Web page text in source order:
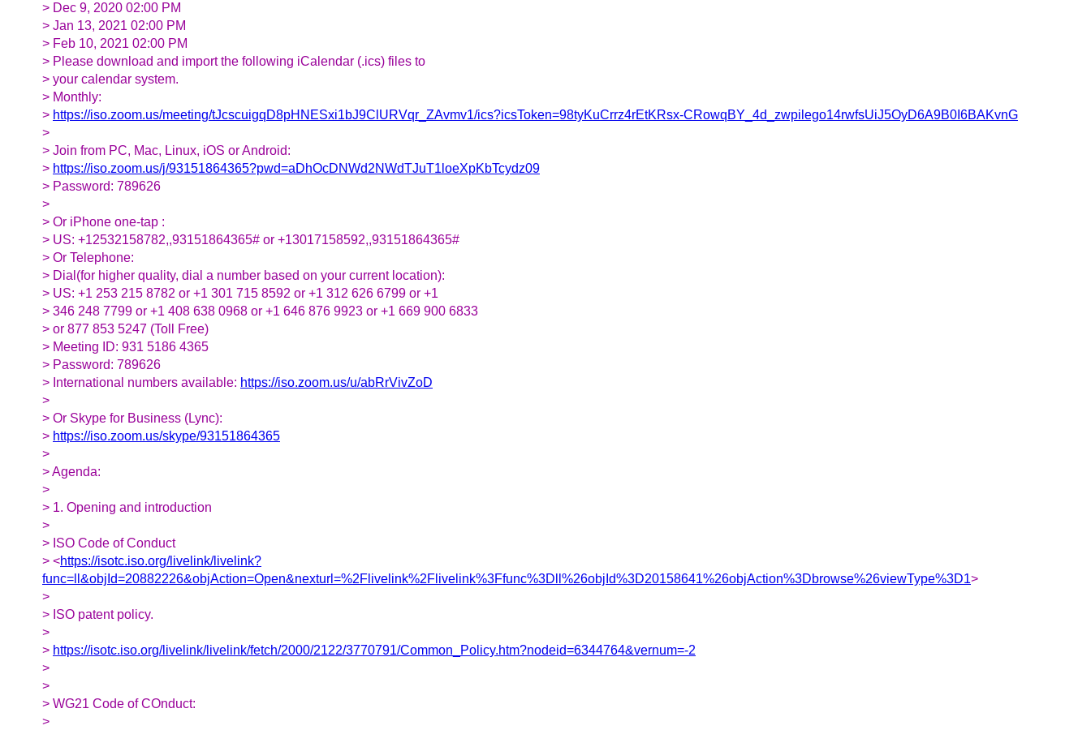
> Dec 9, 2020 02:00 PM
> Jan 13, 2021 02:00 PM
> Feb 10, 2021 02:00 PM
> Please download and import the following iCalendar (.ics) files to
> your calendar system.
> Monthly:
> https://iso.zoom.us/meeting/tJcscuigqD8pHNESxi1bJ9ClURVqr_ZAvmv1/ics?icsToken=98tyKuCrrz4rEtKRsx-CRowqBY_4d_zwpilego14rwfsUiJ5OyD6A9B0I6BAKvnG
>
> Join from PC, Mac, Linux, iOS or Android:
> https://iso.zoom.us/j/93151864365?pwd=aDhOcDNWd2NWdTJuT1loeXpKbTcydz09
> Password: 789626
>
> Or iPhone one-tap :
> US: +12532158782,,93151864365# or +13017158592,,93151864365#
> Or Telephone:
> Dial(for higher quality, dial a number based on your current location):
> US: +1 253 215 8782 or +1 301 715 8592 or +1 312 626 6799 or +1
> 346 248 7799 or +1 408 638 0968 or +1 646 876 9923 or +1 669 900 6833
> or 877 853 5247 (Toll Free)
> Meeting ID: 931 5186 4365
> Password: 789626
> International numbers available: https://iso.zoom.us/u/abRrVivZoD
>
> Or Skype for Business (Lync):
> https://iso.zoom.us/skype/93151864365
>
> Agenda:
>
> 1. Opening and introduction
>
> ISO Code of Conduct
> <https://isotc.iso.org/livelink/livelink?
func=ll&objId=20882226&objAction=Open&nexturl=%2Flivelink%2Flivelink%3Ffunc%3Dll%26objId%3D20158641%26objAction%3Dbrowse%26viewType%3D1>
>
> ISO patent policy.
>
> https://isotc.iso.org/livelink/livelink/fetch/2000/2122/3770791/Common_Policy.htm?nodeid=6344764&vernum=-2
>
>
> WG21 Code of COnduct:
>